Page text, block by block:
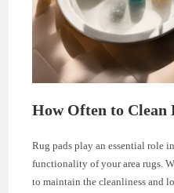
How Often to Clean
Rug pads play an essential role
functionality of your area rugs.
to maintain the cleanliness and